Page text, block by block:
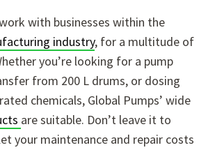
with businesses within the
industry, for a multitude of
you’re looking for a pump
from 200 L drums, or dosing
chemicals, Global Pumps’ wide
are suitable. Don’t leave it to
your maintenance and repair costs